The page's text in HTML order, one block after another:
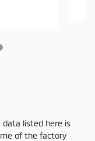
listed here is
of the factory